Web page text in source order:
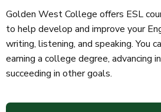
Golden West College offers ESL
to help develop and improve your
writing, listening, and speaking. You
earning a college degree, advancing
succeeding in other goals.